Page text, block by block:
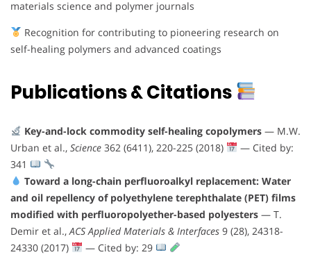
materials science and polymer journals
Recognition for contributing to pioneering research on
self-healing polymers and advanced coatings
Publications & Citations
Key-and-lock commodity self-healing copolymers— M.W.
Urban et al., Science 362 (6411), 220-225 (2018)
— Cited by:
341
Toward a long-chain perfluoroalkyl replacement: Water
and oil repellency of polyethylene terephthalate (PET) films
modified with perfluoropolyether-based polyesters — T.
Demir et al.,ACS Applied Materials & Interfaces 9 (28), 24318-
24330 (2017)
— Cited by: 29